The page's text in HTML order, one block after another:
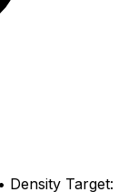
Density Target: